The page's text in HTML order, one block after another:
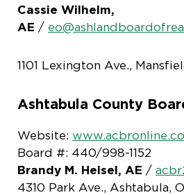
Cassie Wilhelm,
AE /
1101 Lexington Ave.,
Ashtabula County
Website:
Board #: 440/998-1152
Brandy M. Helsel, AE /
4310 Park Ave., Ashtabula,